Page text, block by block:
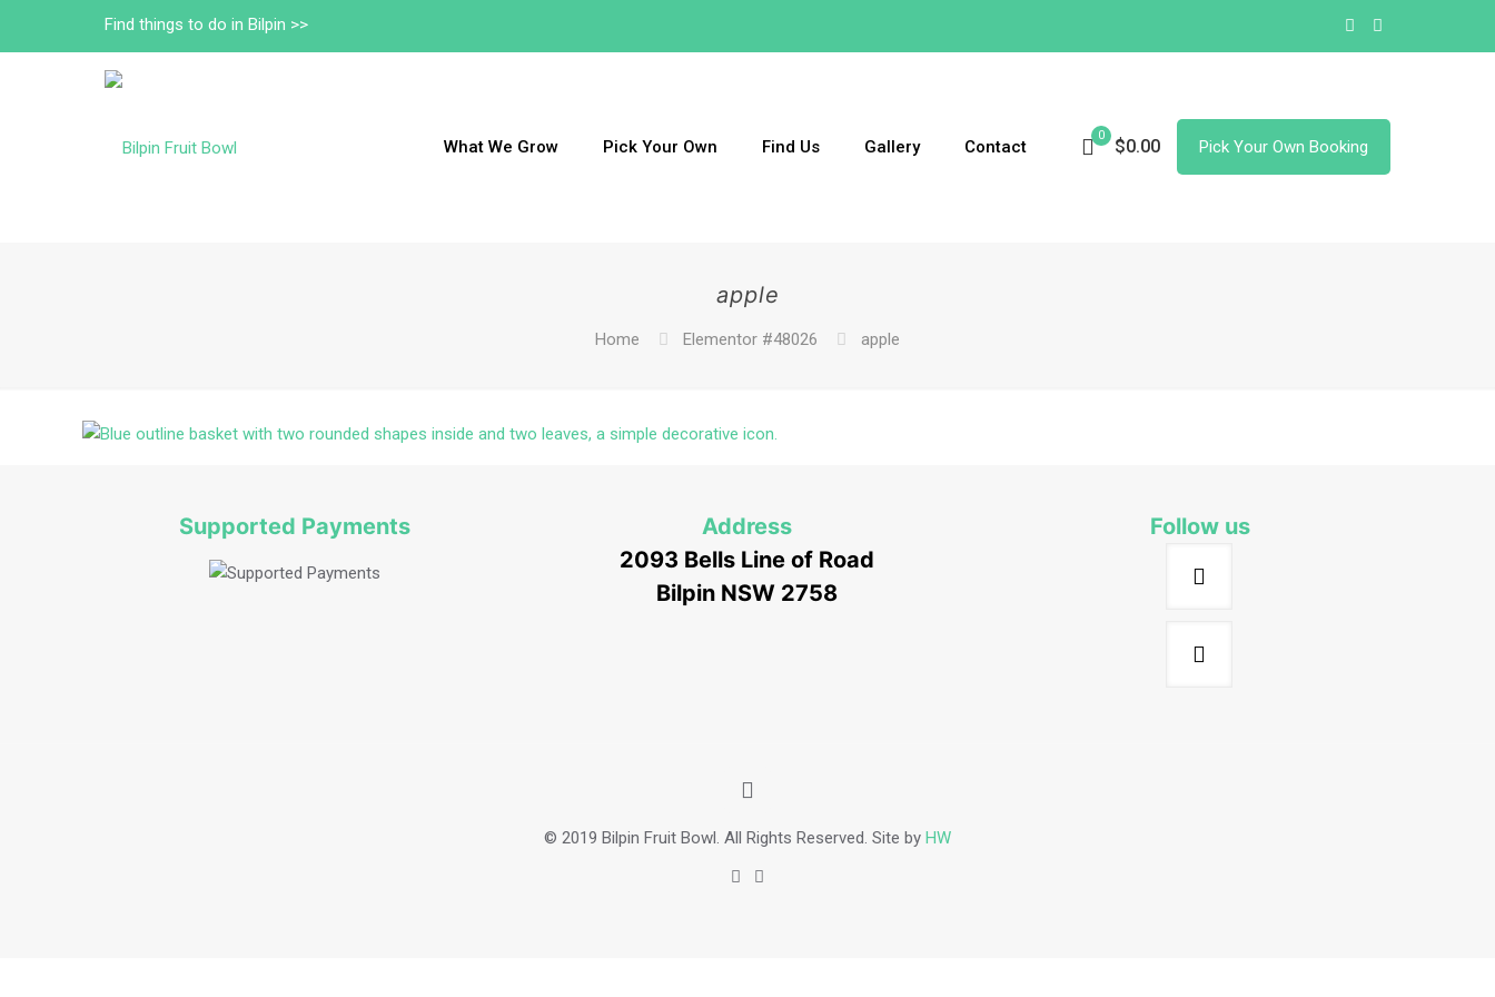
Find things to do in Bilpin >>
What We Grow Pick Your Own Find Us Gallery Contact
0
$0.00 Pick Your Own Booking
apple
Home Elementor #48026 apple
Supported Payments
Address
2093 Bells Line of Road
Bilpin NSW 2758
Follow us
© 2019 Bilpin Fruit Bowl. All Rights Reserved. Site by HW